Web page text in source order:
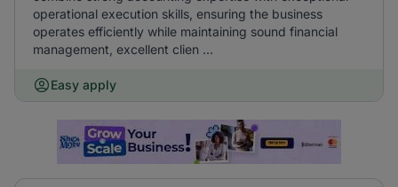
operational execution skills, ensuring the business
operates efficiently while maintaining sound financial
management, excellent clien ...
Easy apply